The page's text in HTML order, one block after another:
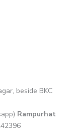
beside BKC
Rampurhat